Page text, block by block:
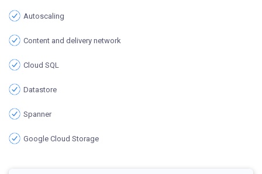
Autoscaling
Content and delivery network
Cloud SQL
Datastore
Spanner
Google Cloud Storage